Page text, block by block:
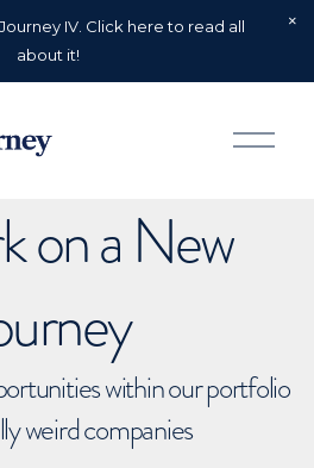
IV. Click here to read all
about it!
O
p
on a New
within our portfolio
weird companies